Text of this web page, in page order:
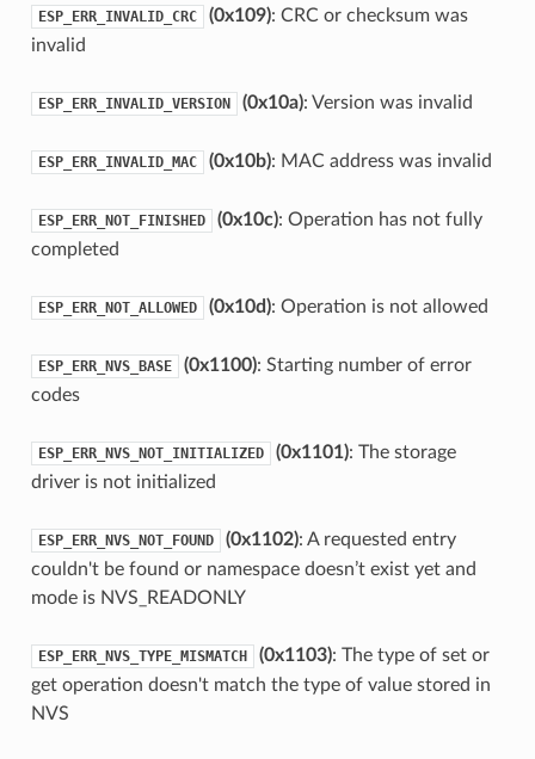
ESP_ERR_INVALID_CRC (0x109): CRC or checksum was
invalid
ESP_ERR_INVALID_VERSION (0x10a): Version was invalid
ESP_ERR_INVALID_MAC (0x10b): MAC address was invalid
ESP_ERR_NOT_FINISHED (0x10c): Operation has not fully
completed
ESP_ERR_NOT_ALLOWED (0x10d): Operation is not allowed
ESP_ERR_NVS_BASE (0x1100): Starting number of error
codes
ESP_ERR_NVS_NOT_INITIALIZED (0x1101): The storage
driver is not initialized
ESP_ERR_NVS_NOT_FOUND (0x1102): A requested entry
couldn't be found or namespace doesn’t exist yet and
mode is NVS_READONLY
ESP_ERR_NVS_TYPE_MISMATCH (0x1103): The type of set or
get operation doesn't match the type of value stored in
NVS